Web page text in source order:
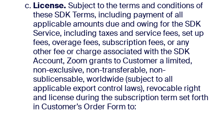
License. Subject to the terms and conditions of
these SDK Terms, including payment of all
applicable amounts due and owing for the SDK
Service, including taxes and service fees, set up
fees, overage fees, subscription fees, or any
other fee or charge associated with the SDK
Account, Zoom grants to Customer a limited,
non-exclusive, non-transferable, non-
sublicensable, worldwide (subject to all
applicable export control laws), revocable right
and license during the subscription term set forth
in Customer’s Order Form to: